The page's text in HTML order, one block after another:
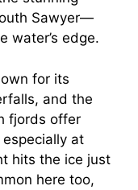
Sawyer—
water’s edge.
for its
and the
fjords offer
at
hits the ice just
here too,